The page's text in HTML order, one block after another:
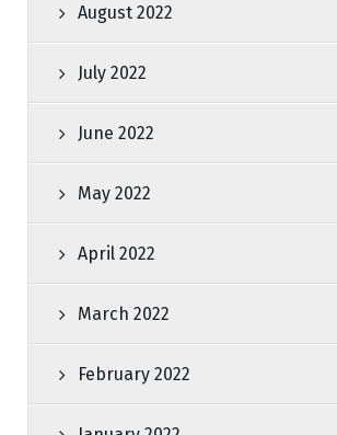
August 2022
July 2022
June 2022
May 2022
April 2022
March 2022
February 2022